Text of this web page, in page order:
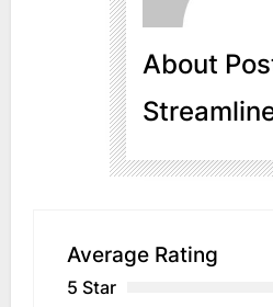
About
Average Rating
5 Star